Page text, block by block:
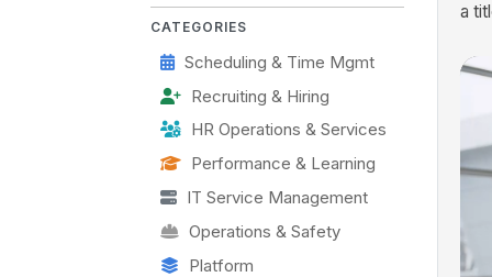
CATEGORIES
Scheduling & Time Mgmt
Recruiting & Hiring
HR Operations & Services
Performance & Learning
IT Service Management
Operations & Safety
Platform
a